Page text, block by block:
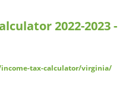
2022-2023 -
tax-calculator/virginia/